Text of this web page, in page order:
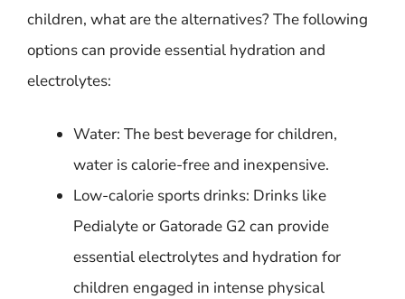
children, what are the alternatives? The following
options can provide essential hydration and
electrolytes:
Water: The best beverage for children,
water is calorie-free and inexpensive.
Low-calorie sports drinks: Drinks like
Pedialyte or Gatorade G2 can provide
essential electrolytes and hydration for
children engaged in intense physical